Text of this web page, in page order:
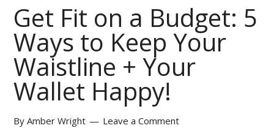
Get Fit on a Budget: 5
Ways to Keep Your
Waistline + Your
Wallet Happy!
ByAmber Wright Leave a Comment